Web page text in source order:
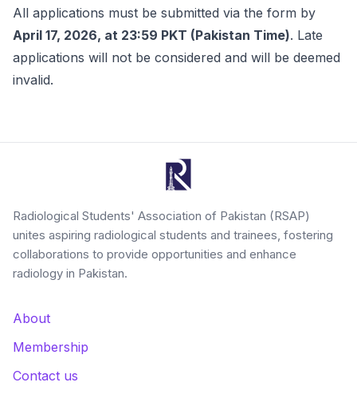
All applications must be submitted via the form by
April 17, 2026, at 23:59 PKT (Pakistan Time). Late
applications will not be considered and will be deemed
invalid.
Radiological Students' Association of Pakistan (RSAP)
unites aspiring radiological students and trainees, fostering
collaborations to provide opportunities and enhance
radiology in Pakistan.
About
Membership
Contact us